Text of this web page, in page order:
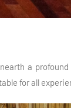
a
for all